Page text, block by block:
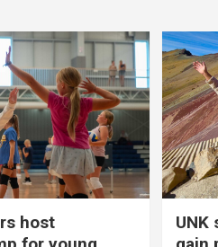
host
UNK